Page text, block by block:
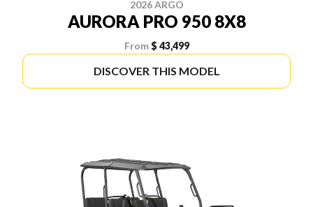
2026 ARGO
AURORA PRO 950 8X8
From $ 43,499
DISCOVER THIS MODEL